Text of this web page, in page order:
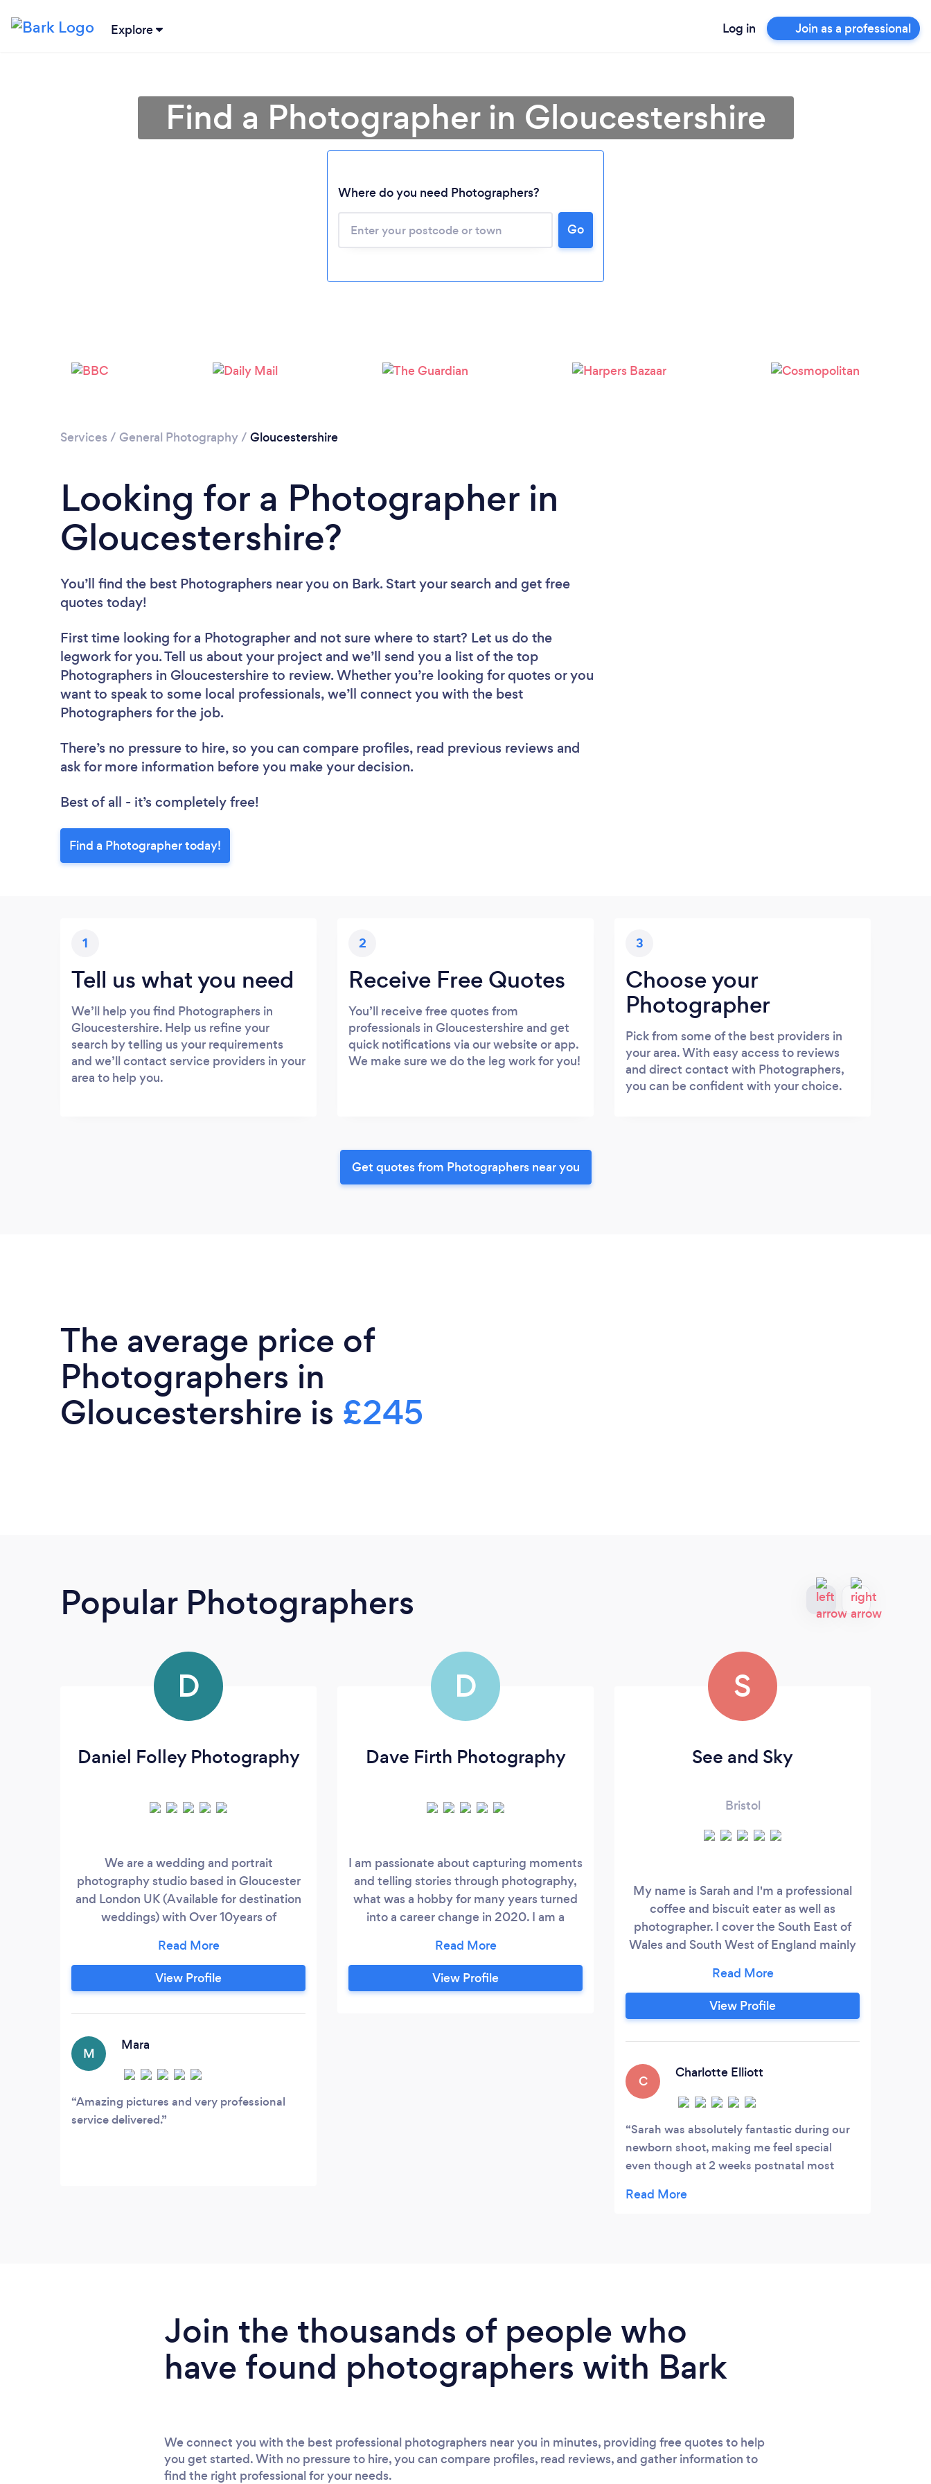
Explore Log in Join as a professional
Please wait ...
Find a Photographer in Gloucestershire
Where do you need Photographers?
Go
Services / General Photography/ Gloucestershire
Looking for a Photographer in
Gloucestershire?
You’ll find the best Photographers near you on Bark. Start your search and get free
quotes today!
First time looking for a Photographer and not sure where to start? Let us do the
legwork for you. Tell us about your project and we’ll send you a list of the top
Photographers in Gloucestershire to review. Whether you’re looking for quotes or you
want to speak to some local professionals, we’ll connect you with the best
Photographers for the job.
There’s no pressure to hire, so you can compare profiles, read previous reviews and
ask for more information before you make your decision.
Best of all - it’s completely free!
Find a Photographer today!
1
Tell us what you need
We’ll help you find Photographers in
Gloucestershire. Help us refine your
search by telling us your requirements
and we’ll contact service providers in your
area to help you.
2
Receive Free Quotes
You’ll receive free quotes from
professionals in Gloucestershire and get
quick notifications via our website or app.
We make sure we do the leg work for you!
3
Choose your
Photographer
Pick from some of the best providers in
your area. With easy access to reviews
and direct contact with Photographers,
you can be confident with your choice.
Get quotes from Photographers near you
The average price of
Photographers in
Gloucestershire is £245
Popular Photographers
D
Daniel Folley Photography
We are a wedding and portrait
photography studio based in Gloucester
and London UK (Available for destination
weddings) with Over 10years of
weddings We love to tell stories, plain and
simple. We are a photography studio that
works tirelessly to capture every nuance
View Profile
M
Mara
Amazing pictures and very professional
service delivered.
D
Dave Firth Photography
I am passionate about capturing moments
and telling stories through photography,
what was a hobby for many years turned
into a career change in 2020. I am a
and it can be photographed, then I can
help.
View Profile
S
See and Sky
Bristol
My name is Sarah and I'm a professional
coffee and biscuit eater as well as
photographer. I cover the South East of
Wales and South West of England mainly
my website to view my general style and
approach: www.seeandsky.co.uk Many of
us appreciate the value of great
inviting someone into our lives to capture
View Profile
C
Charlotte Elliott
Sarah was absolutely fantastic during our
newborn shoot, making me feel special
even though at 2 weeks postnatal most
older siblings and making us feel
Join the thousands of people who
have found photographers with Bark
We connect you with the best professional photographers near you in minutes, providing free quotes to help
you get started. With no pressure to hire, you can compare profiles, read reviews, and gather information to
find the right professional for your needs.